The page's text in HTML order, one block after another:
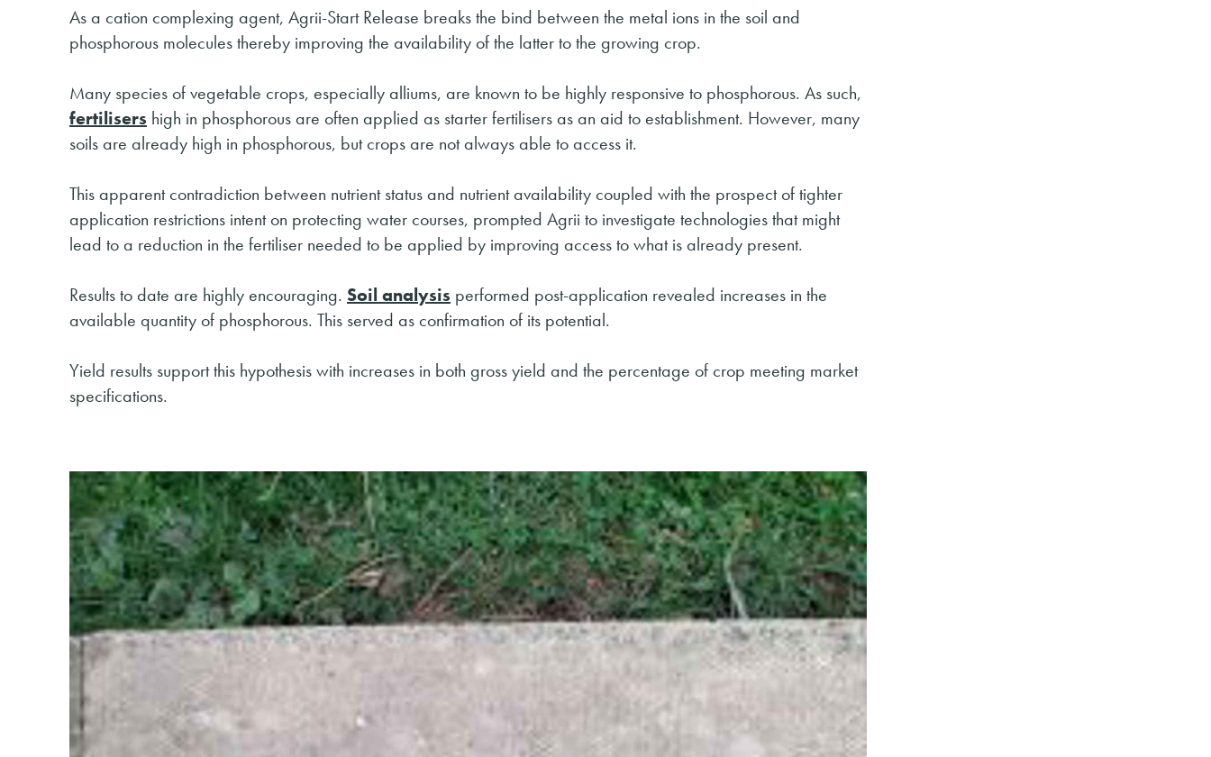
As a cation complexing agent, Agrii-Start Release breaks the bind between the metal ions in the soil and
phosphorous molecules thereby improving the availability of the latter to the growing crop.
Many species of vegetable crops, especially alliums, are known to be highly responsive to phosphorous. As such,
fertilisers high in phosphorous are often applied as starter fertilisers as an aid to establishment. However, many
soils are already high in phosphorous, but crops are not always able to access it.
This apparent contradiction between nutrient status and nutrient availability coupled with the prospect of tighter
application restrictions intent on protecting water courses, prompted Agrii to investigate technologies that might
lead to a reduction in the fertiliser needed to be applied by improving access to what is already present.
Results to date are highly encouraging. Soil analysis performed post-application revealed increases in the
available quantity of phosphorous. This served as confirmation of its potential.
Yield results support this hypothesis with increases in both gross yield and the percentage of crop meeting market
specifications.